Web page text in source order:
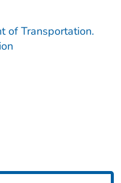
of Transportation.